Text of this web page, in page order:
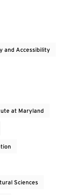
and Accessibility
at Maryland
Sciences